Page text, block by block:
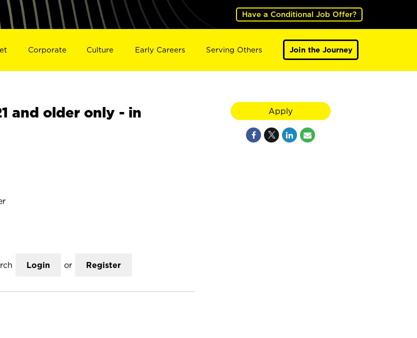
Have a Conditional Job Offer?
Corporate Culture Early Careers Serving Others Join the Journey
and older only - in
Login or Register
Apply